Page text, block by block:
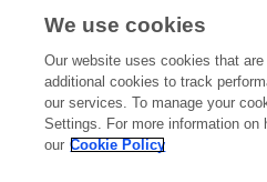
We use cookies
Our website uses cookies that
additional cookies to track
our services. To manage your
Settings. For more information
our Cookie Policy